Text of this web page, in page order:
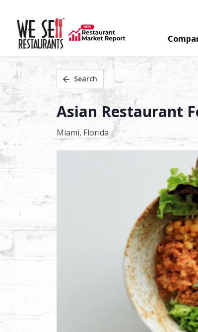
Search
Asian Restaurant
Miami, Florida